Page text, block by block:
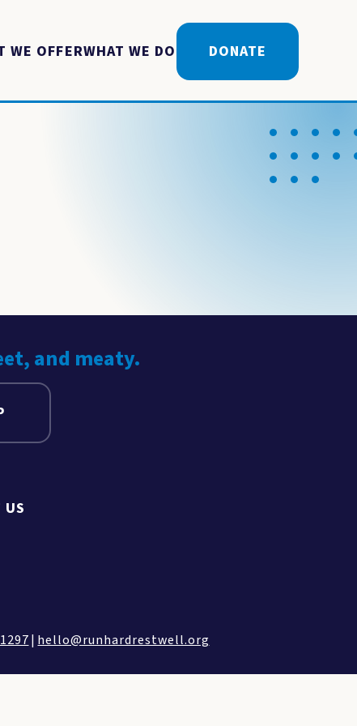
WE OFFERWHAT WE DO DONATE
and meaty.
US
| hello@runhardrestwell.org